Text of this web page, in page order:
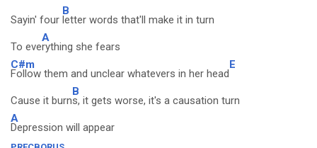
Sayin' four
B
letter words that'll make it in turn
To eve
A
rything she fears
C#m
Follow them and unclear whatevers in her head
E
Cause it burn
B
s, it gets worse, it's a causation turn
A
Depression will appear